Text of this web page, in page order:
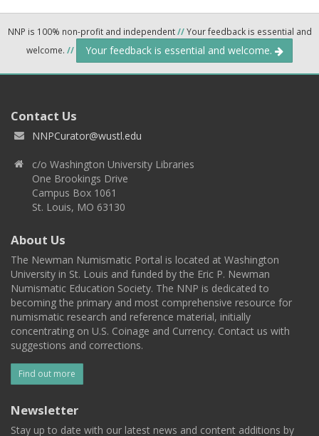
NNP is 100% non-profit and independent//Your feedback is essential and
welcome. // Your feedback is essential and welcome.
Contact Us
NNPCurator@wustl.edu
c/o Washington University Libraries
One Brookings Drive
Campus Box 1061
St. Louis, MO 63130
About Us
The Newman Numismatic Portal is located at Washington
University in St. Louis and funded by the Eric P. Newman
Numismatic Education Society. The NNP is dedicated to
becoming the primary and most comprehensive resource for
numismatic research and reference material, initially
concentrating on U.S. Coinage and Currency. Contact us with
suggestions and corrections.
Find out more
Newsletter
Stay up to date with our latest news and content additions by